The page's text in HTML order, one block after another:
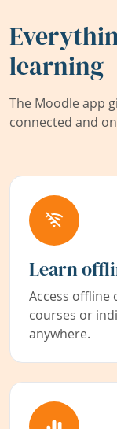
learning
The Moodle app
connected and
Learn
Access offline
courses or
anywhere.